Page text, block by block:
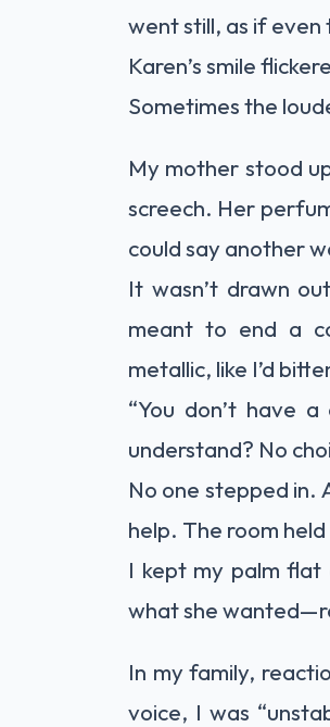
went still, as if
Karen’s smile
Sometimes the
My mother stood
screech. Her
could say another
It wasn’t drawn
meant to end a
metallic, like I’d
“You don’t have
understand? No
No one stepped in.
help. The room
I kept my palm
what she
In my family,
voice, I was